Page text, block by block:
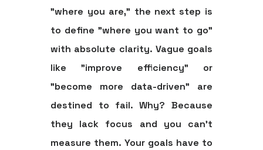
"where you are," the next step is
to define "where you want to go"
with absolute clarity. Vague goals
like "improve efficiency" or
"become more data-driven" are
destined to fail. Why? Because
they lack focus and you can't
measure them. Your goals have to